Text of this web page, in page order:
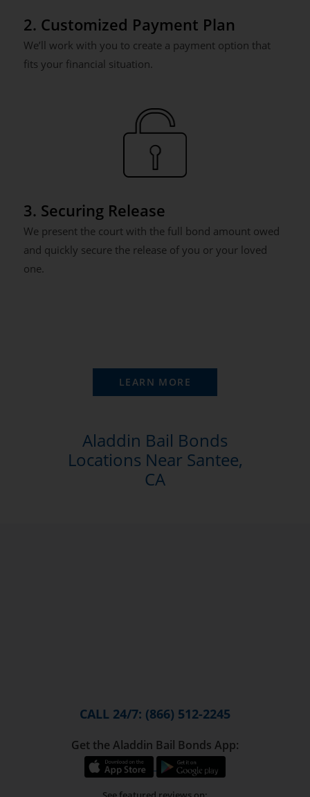
2. Customized Payment Plan
We’ll work with you to create a payment option that
fits your financial situation.
3. Securing Release
We present the court with the full bond amount owed
and quickly secure the release of you or your loved
one.
LEARN MORE
Aladdin Bail Bonds
Locations Near Santee,
CA
CALL 24/7: (866) 512-2245
Get the Aladdin Bail Bonds App: